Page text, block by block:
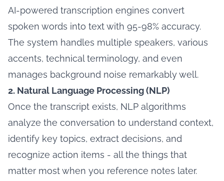
AI-powered transcription engines convert
spoken words into text with 95-98% accuracy.
The system handles multiple speakers, various
accents, technical terminology, and even
manages background noise remarkably well.
2. Natural Language Processing (NLP)
Once the transcript exists, NLP algorithms
analyze the conversation to understand context,
identify key topics, extract decisions, and
recognize action items - all the things that
matter most when you reference notes later.